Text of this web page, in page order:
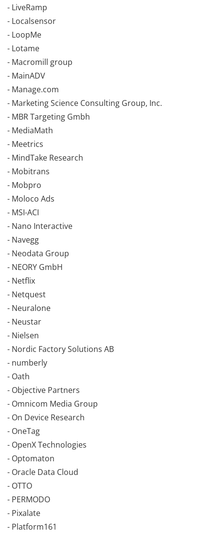
- LiveRamp
- Localsensor
- LoopMe
- Lotame
- Macromill group
- MainADV
- Manage.com
- Marketing Science Consulting Group, Inc.
- MBR Targeting Gmbh
- MediaMath
- Meetrics
- MindTake Research
- Mobitrans
- Mobpro
- Moloco Ads
- MSI-ACI
- Nano Interactive
- Navegg
- Neodata Group
- NEORY GmbH
- Netflix
- Netquest
- Neuralone
- Neustar
- Nielsen
- Nordic Factory Solutions AB
- numberly
- Oath
- Objective Partners
- Omnicom Media Group
- On Device Research
- OneTag
- OpenX Technologies
- Optomaton
- Oracle Data Cloud
- OTTO
- PERMODO
- Pixalate
- Platform161